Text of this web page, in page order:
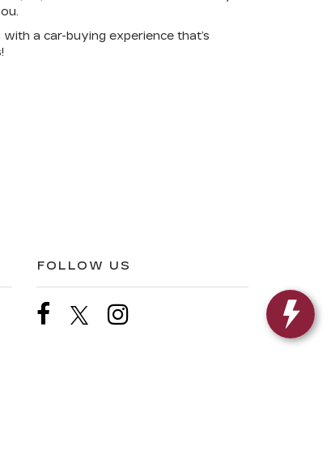
a car-buying experience that’s
FOLLOW US